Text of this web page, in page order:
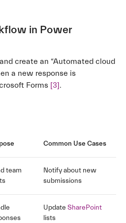
in Power
create an “Automated cloud
a new response is
Forms [3].
Common Use Cases
team
Notify about new
submissions
Update SharePoint
lists